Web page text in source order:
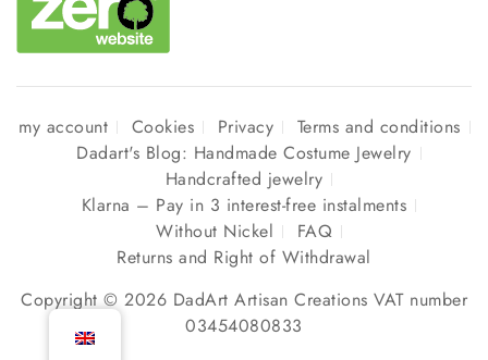
my account Cookies Privacy
Terms and conditions
Dadart's Blog: Handmade Costume Jewelry
Handcrafted jewelry
Klarna – Pay in 3 interest-free instalments
Without Nickel
FAQ
Returns and Right of Withdrawal
Copyright © 2026 DadArt Artisan Creations VAT number
03454080833